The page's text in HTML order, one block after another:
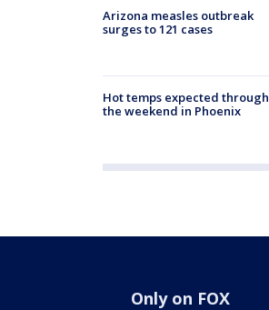
Arizona measles outbreak
surges to 121 cases
Hot temps expected through
the weekend in Phoenix
Only on FOX